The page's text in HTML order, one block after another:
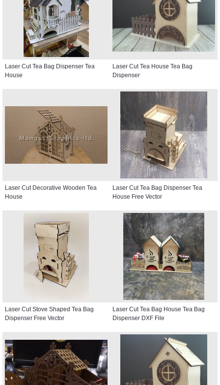
Laser Cut Tea Bag Dispenser Tea
House
Laser Cut Tea House Tea Bag
Dispenser
Laser Cut Decorative Wooden Tea
House
Laser Cut Tea Bag Dispenser Tea
House Free Vector
Laser Cut Stove Shaped Tea Bag
Dispenser Free Vector
Laser Cut Tea Bag House Tea Bag
Dispenser DXF File